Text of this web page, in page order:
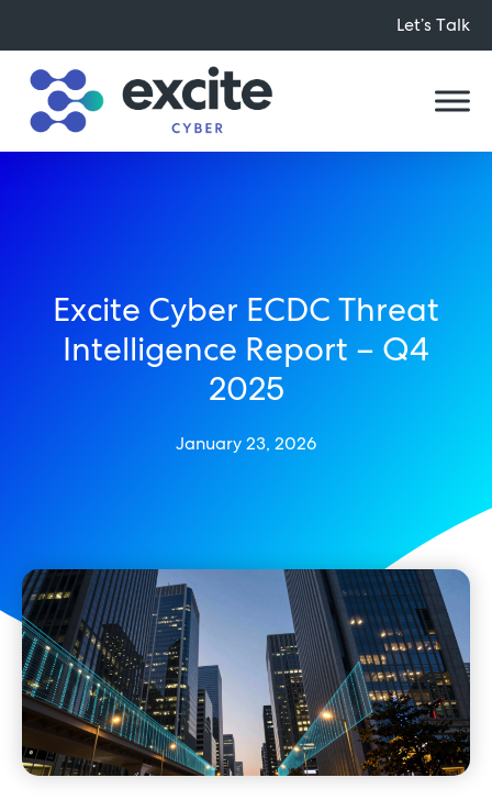
Let’s Talk
Excite Cyber ECDC Threat
Intelligence Report – Q4
2025
January 23, 2026